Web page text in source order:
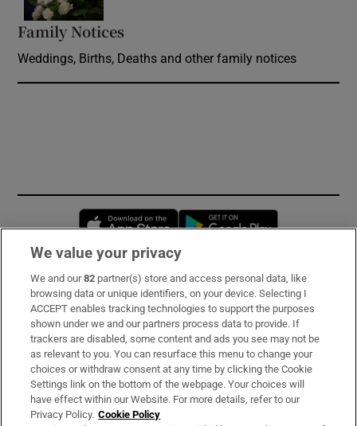
Family Notices
Weddings, Births, Deaths and other family notices
Opens in new window
Subscribe
Support
About Us
Irish Times Products & Services
We value your privacy
We and our82 partner(s) store and access personal data, like
browsing data or unique identifiers, on your device. Selecting I
ACCEPT enables tracking technologies to support the purposes
shown under we and our partners process data to provide. If
trackers are disabled, some content and ads you see may not be
as relevant to you. You can resurface this menu to change your
choices or withdraw consent at any time by clicking the Cookie
Settings link on the bottom of the webpage. Your choices will
have effect within our Website. For more details, refer to our
Privacy Policy. Cookie Policy